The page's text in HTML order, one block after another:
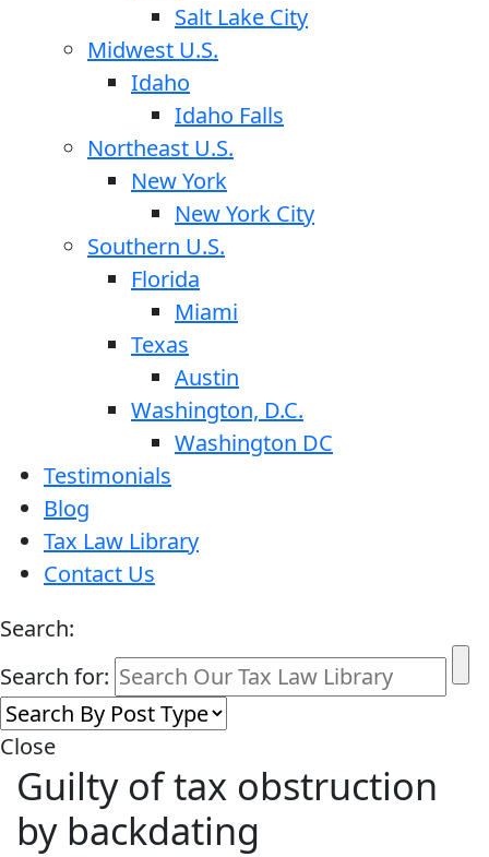
Salt Lake City
Midwest U.S.
Idaho
Idaho Falls
Northeast U.S.
New York
New York City
Southern U.S.
Florida
Miami
Texas
Austin
Washington, D.C.
Washington DC
Testimonials
Blog
Tax Law Library
Contact Us
Search:
Search for:
Close
Guilty of tax obstruction
by backdating